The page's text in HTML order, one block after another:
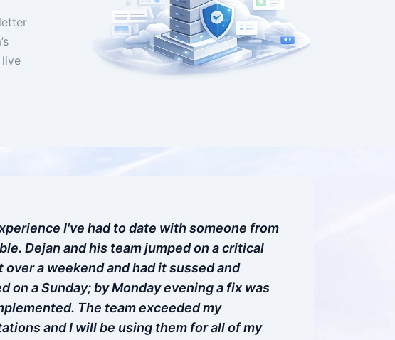
I've had to date with someone from
Dejan and his team jumped on a critical
over a weekend and had it sussed and
on a Sunday; by Monday evening a fix was
The team exceeded my
and I will be using them for all of my